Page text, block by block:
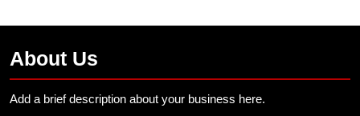
About Us
Add a brief description about your business here.